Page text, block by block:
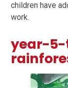
children have
work.
year-